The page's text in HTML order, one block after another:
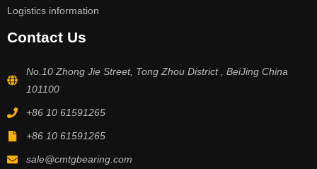
Logistics information
Contact Us
No.10 Zhong Jie Street, Tong Zhou District , BeiJing China
101100
+86 10 61591265
+86 10 61591265
sale@cmtgbearing.com